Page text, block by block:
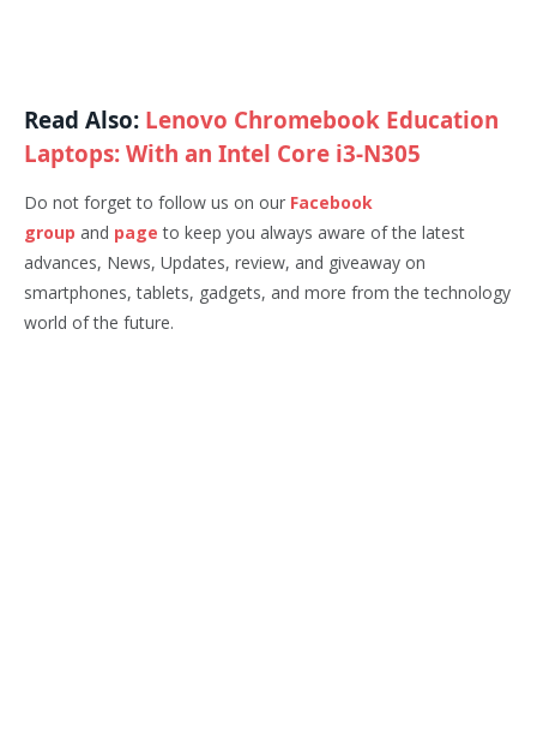
Read Also: Lenovo Chromebook Education
Laptops: With an Intel Core i3-N305
Do not forget to follow us on our Facebook
group and pageto keep you always aware of the latest
advances, News, Updates, review, and giveaway on
smartphones, tablets, gadgets, and more from the technology
world of the future.